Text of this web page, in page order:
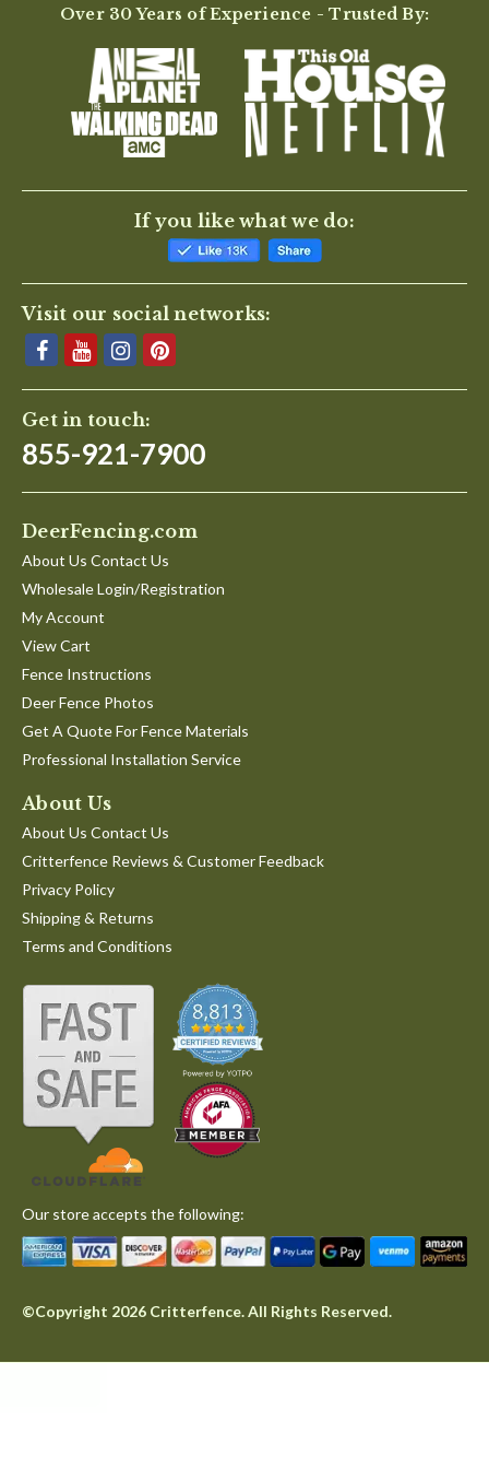
Over 30 Years of Experience - Trusted By:
If you like what we do:
Visit our social networks:
Get in touch:
855-921-7900
DeerFencing.com
About Us Contact Us
Wholesale Login/Registration
My Account
View Cart
Fence Instructions
Deer Fence Photos
Get A Quote For Fence Materials
Professional Installation Service
About Us
About Us Contact Us
Critterfence Reviews & Customer Feedback
Privacy Policy
Shipping & Returns
Terms and Conditions
Our store accepts the following:
©Copyright 2026 Critterfence. All Rights Reserved.